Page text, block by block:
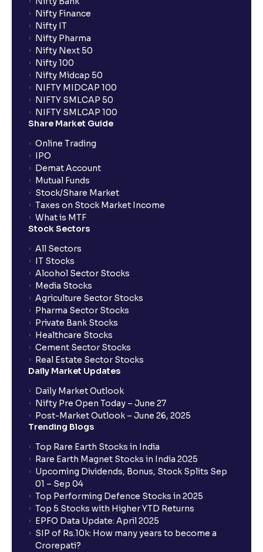
Nifty Finance
Nifty IT
Nifty Pharma
Nifty Next 50
Nifty 100
Nifty Midcap 50
NIFTY MIDCAP 100
NIFTY SMLCAP 50
NIFTY SMLCAP 100
Share Market Guide
Online Trading
IPO
Demat Account
Mutual Funds
Stock/Share Market
Taxes on Stock Market Income
What is MTF
Stock Sectors
All Sectors
IT Stocks
Alcohol Sector Stocks
Media Stocks
Agriculture Sector Stocks
Pharma Sector Stocks
Private Bank Stocks
Healthcare Stocks
Cement Sector Stocks
Real Estate Sector Stocks
Daily Market Updates
Daily Market Outlook
Nifty Pre Open Today – June 27
Post-Market Outlook – June 26, 2025
Trending Blogs
Top Rare Earth Stocks in India
Rare Earth Magnet Stocks in India 2025
Upcoming Dividends, Bonus, Stock Splits Sep
01 – Sep 04
Top Performing Defence Stocks in 2025
Top 5 Stocks with Higher YTD Returns
EPFO Data Update: April 2025
SIP of Rs.10k: How many years to become a
Crorepati?